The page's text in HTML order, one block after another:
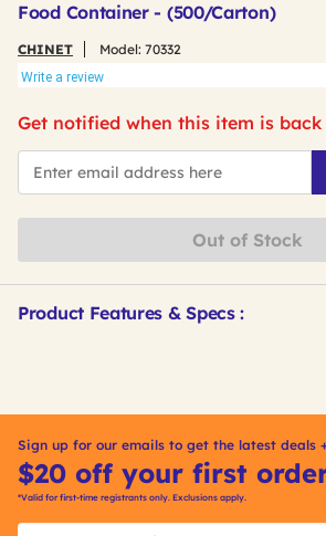
Food Container - (500/Carton)
CHINET Model: 70332
Write a review
Get notified when this item is
*Email
Out of Stock
Product Features & Specs :
Sign up for our emails to get the latest deals
$20 off your first
*Valid for first-time registrants only. Exclusions apply.